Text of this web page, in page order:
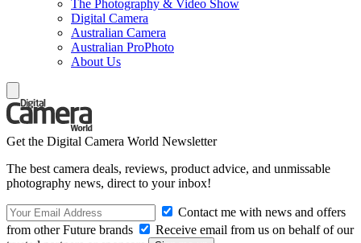
The Photography & Video Show
Digital Camera
Australian Camera
Australian ProPhoto
About Us
Get the Digital Camera World Newsletter
The best camera deals, reviews, product advice, and unmissable
photography news, direct to your inbox!
Contact me with news and offers
from other Future brands
Receive email from us on behalf of our